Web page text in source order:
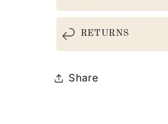
RETURNS
Share